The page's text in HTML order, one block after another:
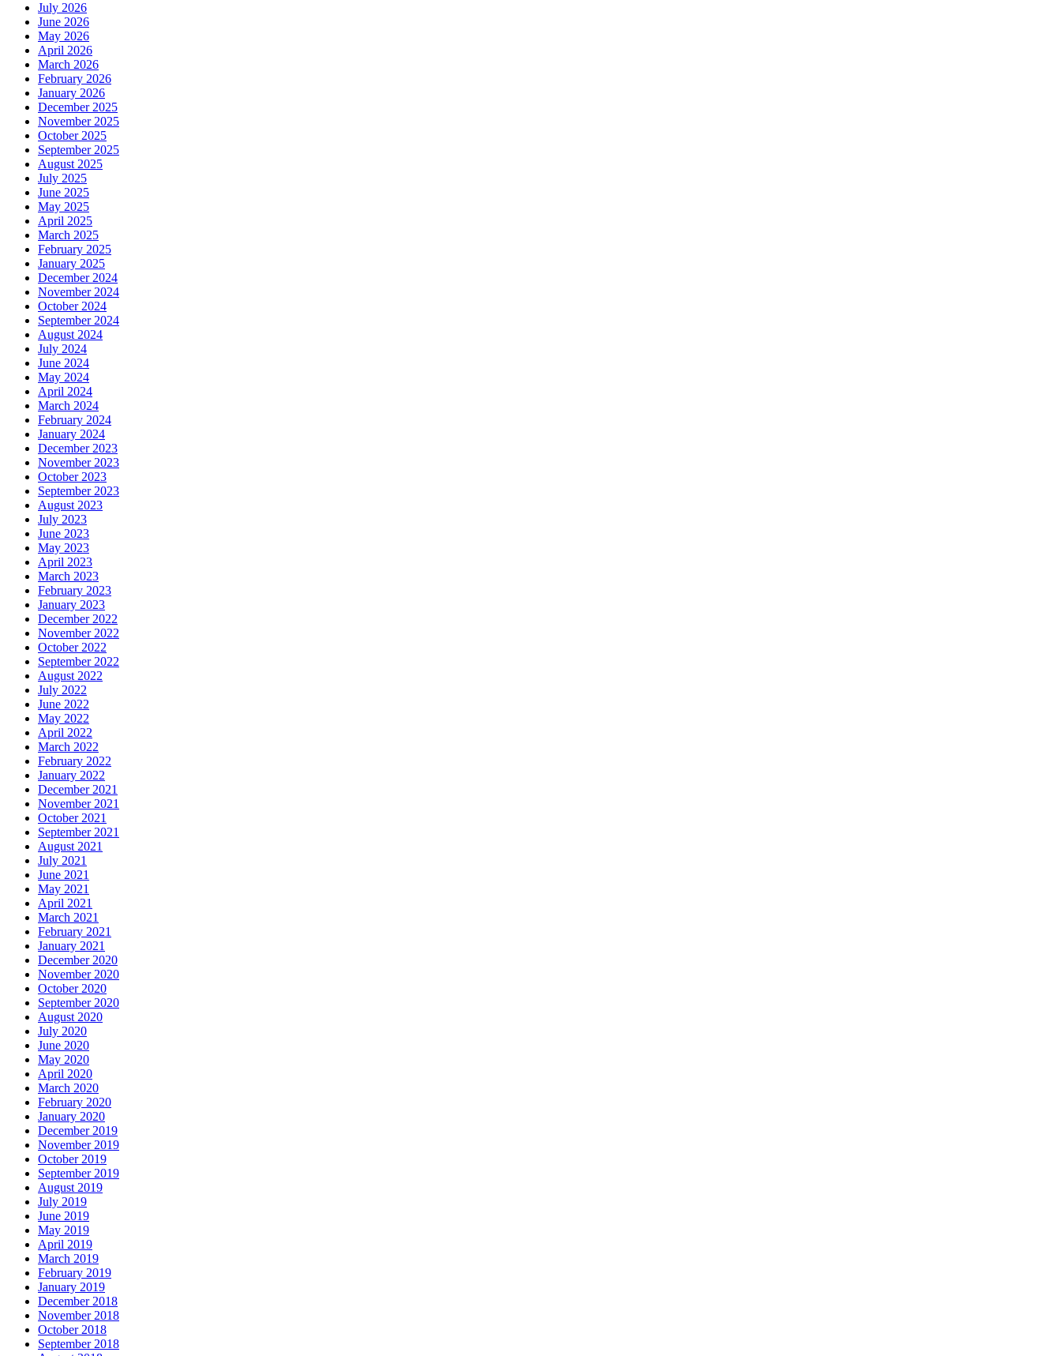
July 2026
June 2026
May 2026
April 2026
March 2026
February 2026
January 2026
December 2025
November 2025
October 2025
September 2025
August 2025
July 2025
June 2025
May 2025
April 2025
March 2025
February 2025
January 2025
December 2024
November 2024
October 2024
September 2024
August 2024
July 2024
June 2024
May 2024
April 2024
March 2024
February 2024
January 2024
December 2023
November 2023
October 2023
September 2023
August 2023
July 2023
June 2023
May 2023
April 2023
March 2023
February 2023
January 2023
December 2022
November 2022
October 2022
September 2022
August 2022
July 2022
June 2022
May 2022
April 2022
March 2022
February 2022
January 2022
December 2021
November 2021
October 2021
September 2021
August 2021
July 2021
June 2021
May 2021
April 2021
March 2021
February 2021
January 2021
December 2020
November 2020
October 2020
September 2020
August 2020
July 2020
June 2020
May 2020
April 2020
March 2020
February 2020
January 2020
December 2019
November 2019
October 2019
September 2019
August 2019
July 2019
June 2019
May 2019
April 2019
March 2019
February 2019
January 2019
December 2018
November 2018
October 2018
September 2018